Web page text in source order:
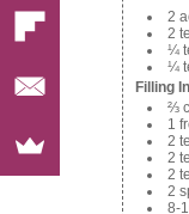
2
2
¼
¼
Filling
⅔
1
2
2
2
2
8-